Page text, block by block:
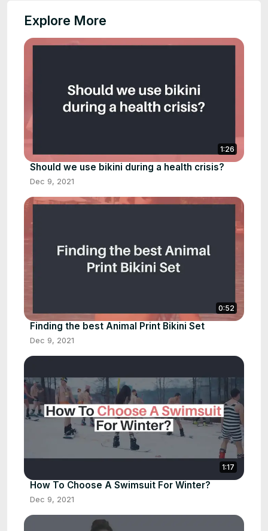
Explore More
1:26
Should we use bikini during a health crisis?
Dec 9, 2021
0:52
Finding the best Animal Print Bikini Set
Dec 9, 2021
1:17
How To Choose A Swimsuit For Winter?
Dec 9, 2021